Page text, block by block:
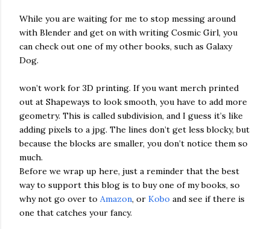
While you are waiting for me to stop messing around
with Blender and get on with writing Cosmic Girl, you
can check out one of my other books, such as Galaxy
Dog.
won’t work for 3D printing. If you want merch printed
out at Shapeways to look smooth, you have to add more
geometry. This is called subdivision, and I guess it’s like
adding pixels to a jpg. The lines don’t get less blocky, but
because the blocks are smaller, you don’t notice them so
much.
Before we wrap up here, just a reminder that the best
way to support this blog is to buy one of my books, so
why not go over to Amazon, or Kobo and see if there is
one that catches your fancy.